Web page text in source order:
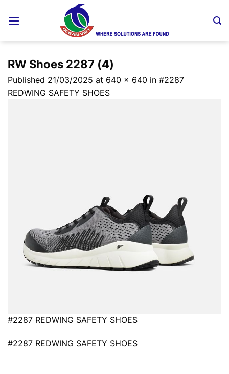
RW Shoes 2287 (4)
Published 21/03/2025 at 640 × 640 in #2287
REDWING SAFETY SHOES
#2287 REDWING SAFETY SHOES
#2287 REDWING SAFETY SHOES